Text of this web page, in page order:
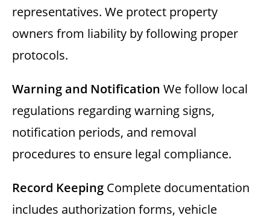
representatives. We protect property
owners from liability by following proper
protocols.
Warning and Notification We follow local
regulations regarding warning signs,
notification periods, and removal
procedures to ensure legal compliance.
Record Keeping Complete documentation
includes authorization forms, vehicle